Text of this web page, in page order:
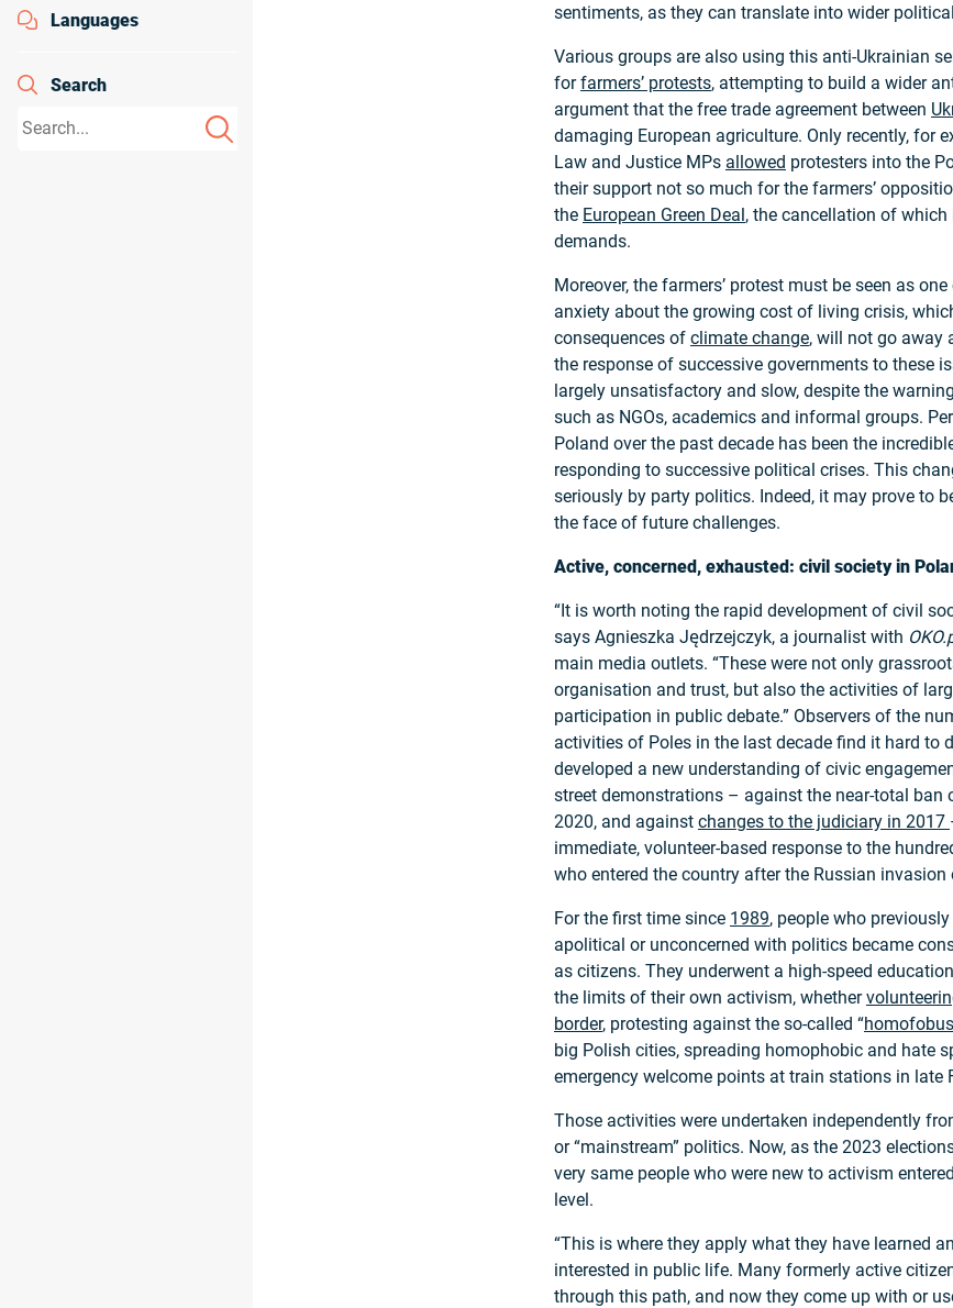
Languages
Search
sentiments, as they can translate into wider
Various groups are also using this anti-Ukrainian
forfarmers’ protests, attempting to build a wider
argument that the free trade agreement between
damaging European agriculture. Only recently, for
Law and Justice MPs allowed protesters into the
their support not so much for the farmers’
the European Green Deal, the cancellation of which
demands.
Moreover, the farmers’ protest must be seen as
anxiety about the growing cost of living crisis,
consequences of climate change, will not go away
the response of successive governments to these
largely unsatisfactory and slow, despite the
such as NGOs, academics and informal groups.
Poland over the past decade has been the
responding to successive political crises. This
seriously by party politics. Indeed, it may prove to
the face of future challenges.
Active, concerned, exhausted: civil society in
“It is worth noting the rapid development of civil
says Agnieszka Jędrzejczyk, a journalist with
main media outlets. “These were not only
organisation and trust, but also the activities of
participation in public debate.” Observers of the
activities of Poles in the last decade find it hard to
developed a new understanding of civic
street demonstrations – against the near-total ban
2020, and against changes to the judiciary in 2017
immediate, volunteer-based response to the
who entered the country after the Russian invasion
For the first time since 1989, people who
apolitical or unconcerned with politics became
as citizens. They underwent a high-speed
the limits of their own activism, whether
border, protesting against the so-called “
big Polish cities, spreading homophobic and hate
emergency welcome points at train stations in late
Those activities were undertaken independently
or “mainstream” politics. Now, as the 2023
very same people who were new to activism
level.
“This is where they apply what they have learned
interested in public life. Many formerly active
through this path, and now they come up with or